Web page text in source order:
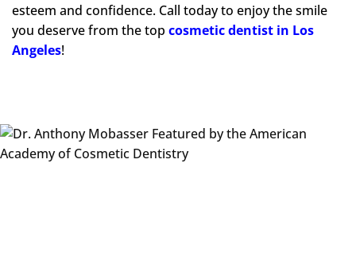
esteem and confidence. Call today to enjoy the smile
you deserve from the top cosmetic dentist in Los
Angeles!